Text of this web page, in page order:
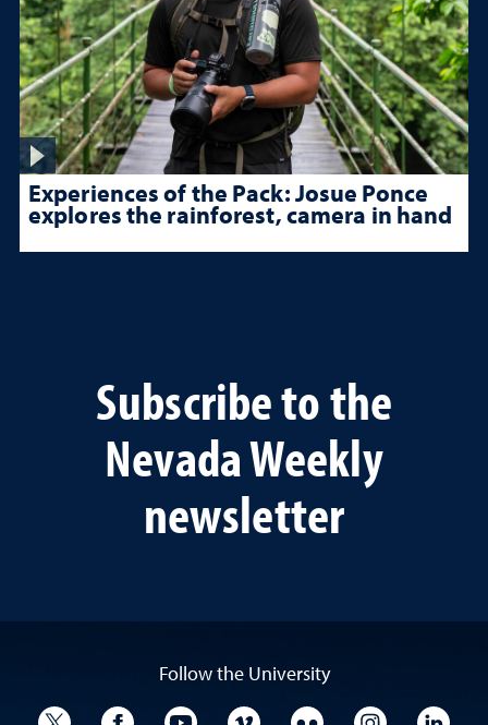
Experiences of the Pack: Josue Ponce
explores the rainforest, camera in hand
Subscribe to the
Nevada Weekly
newsletter
Follow the University
University TwitterUniversity Facebook
University YouTube
University VimeoUniversity Flickr
University